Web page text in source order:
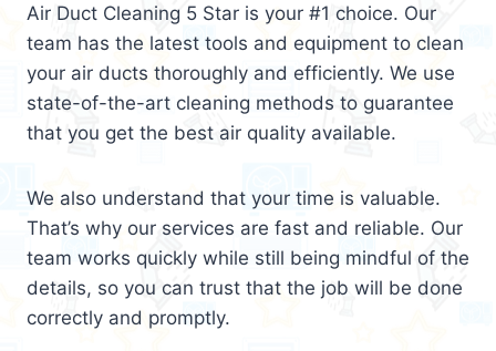
Air Duct Cleaning 5 Star is your #1 choice. Our
team has the latest tools and equipment to clean
your air ducts thoroughly and efficiently. We use
state-of-the-art cleaning methods to guarantee
that you get the best air quality available.
We also understand that your time is valuable.
That’s why our services are fast and reliable. Our
team works quickly while still being mindful of the
details, so you can trust that the job will be done
correctly and promptly.